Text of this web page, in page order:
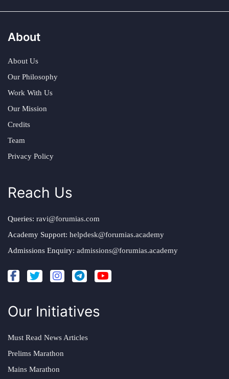
About
About Us
Our Philosophy
Work With Us
Our Mission
Credits
Team
Privacy Policy
Reach Us
Queries: ravi@forumias.com
Academy Support: helpdesk@forumias.academy
Admissions Enquiry: admissions@forumias.academy
Our Initiatives
Must Read News Articles
Prelims Marathon
Mains Marathon